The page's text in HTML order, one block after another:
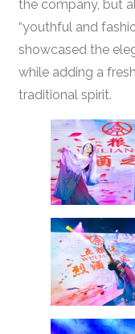
the company, but
“youthful and
showcased the
while adding a
traditional spirit.